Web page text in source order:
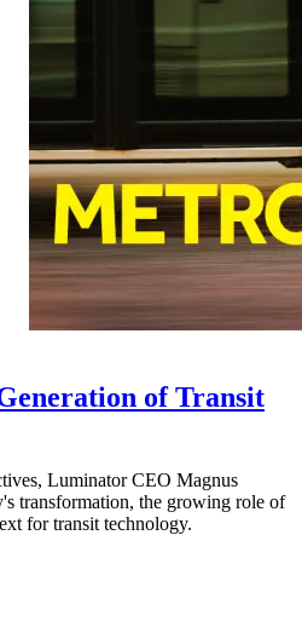
of Transit
Luminator CEO Magnus
transformation, the growing role of
for transit technology.